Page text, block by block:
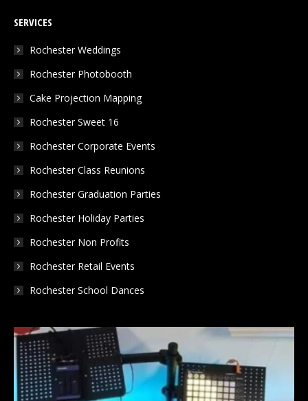
opens
in
window
opens
in
window
in
window
SERVICES
Rochester Weddings
Rochester Photobooth
Cake Projection Mapping
Rochester Sweet 16
Rochester Corporate Events
Rochester Class Reunions
Rochester Graduation Parties
Rochester Holiday Parties
Rochester Non Profits
Rochester Retail Events
Rochester School Dances